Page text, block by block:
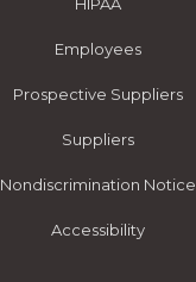
Employees
Prospective Suppliers
Suppliers
Nondiscrimination Notice
Accessibility